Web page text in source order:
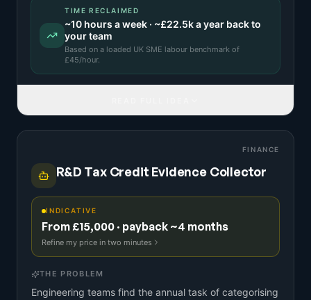
TIME RECLAIMED
~10 hours a week · ~£22.5ka year back to
your team
Based on a loaded UK SME labour benchmark of
£45/hour.
FINANCE
R&D Tax Credit Evidence Collector
INDICATIVE
From £15,000 · payback ~4 months
Refine my price in two minutes
THE PROBLEM
Engineering teams find the annual task of categorising